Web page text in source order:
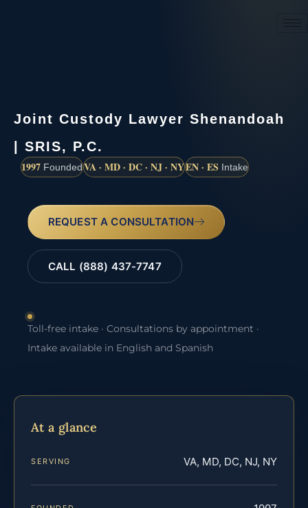
Joint Custody Lawyer Shenandoah
| SRIS, P.C.
1997 FoundedVA · MD · DC · NJ · NYEN · ES Intake
REQUEST A CONSULTATION
CALL (888) 437-7747
Toll-free intake · Consultations by appointment ·
Intake available in English and Spanish
At a glance
SERVING VA, MD, DC, NJ, NY